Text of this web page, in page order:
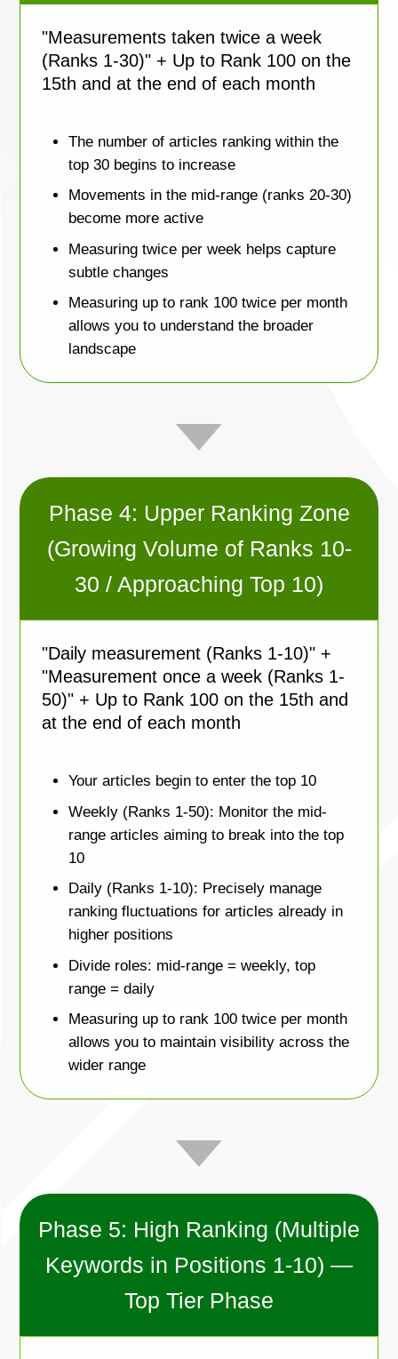
"Measurements taken twice a week
(Ranks 1-30)" + Up to Rank 100 on the
15th and at the end of each month
The number of articles ranking within the
top 30 begins to increase
Movements in the mid-range (ranks 20-30)
become more active
Measuring twice per week helps capture
subtle changes
Measuring up to rank 100 twice per month
allows you to understand the broader
landscape
Phase 4: Upper Ranking Zone
(Growing Volume of Ranks 10-
30 / Approaching Top 10)
"Daily measurement (Ranks 1-10)" +
"Measurement once a week (Ranks 1-
50)" + Up to Rank 100 on the 15th and
at the end of each month
Your articles begin to enter the top 10
Weekly (Ranks 1-50): Monitor the mid-
range articles aiming to break into the top
10
Daily (Ranks 1-10): Precisely manage
ranking fluctuations for articles already in
higher positions
Divide roles: mid-range = weekly, top
range = daily
Measuring up to rank 100 twice per month
allows you to maintain visibility across the
wider range
Phase 5: High Ranking (Multiple
Keywords in Positions 1-10) —
Top Tier Phase